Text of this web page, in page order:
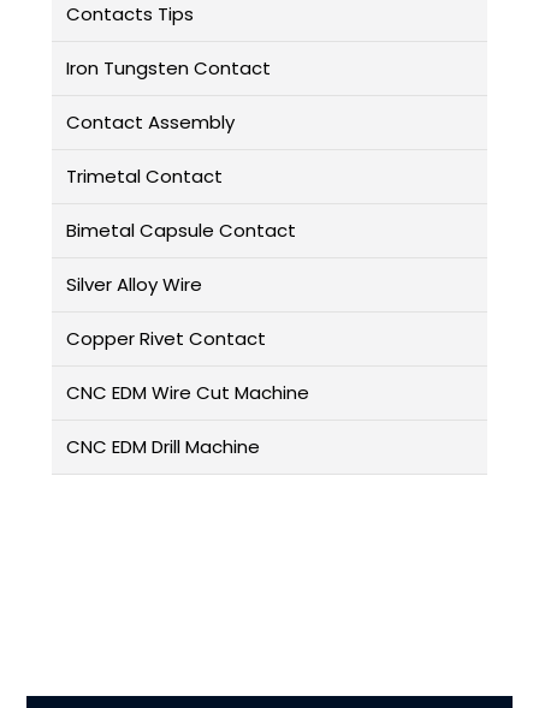
Contacts Tips
Iron Tungsten Contact
Contact Assembly
Trimetal Contact
Bimetal Capsule Contact
Silver Alloy Wire
Copper Rivet Contact
CNC EDM Wire Cut Machine
CNC EDM Drill Machine